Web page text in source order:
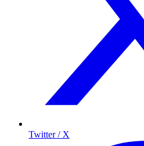
Twitter / X